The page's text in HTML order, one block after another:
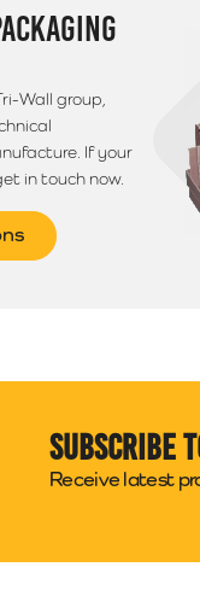
Wall group,
If your
in touch now.
Subscribe
Receive latest